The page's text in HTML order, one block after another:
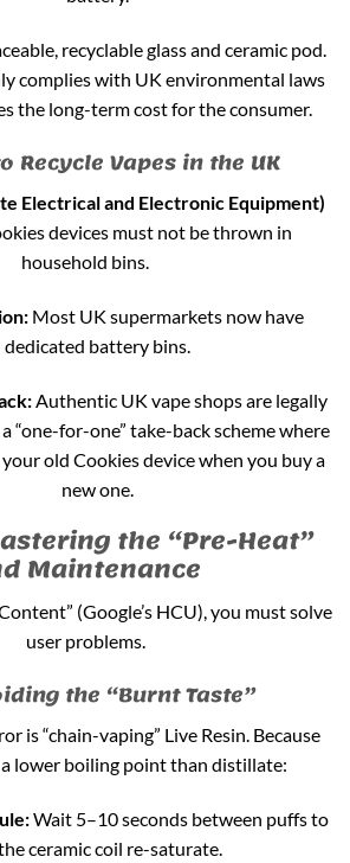
recyclable glass and ceramic pod.
complies with UK environmental laws
the long-term cost for the consumer.
Recycle Vapes in the UK
Electrical and Electronic Equipment)
devices must not be thrown in
household bins.
Most UK supermarkets now have
dedicated battery bins.
Authentic UK vape shops are legally
“one-for-one” take-back scheme where
old Cookies device when you buy a
new one.
the “Pre-Heat”
Maintenance
(Google’s HCU), you must solve
user problems.
the “Burnt Taste”
is “chain-vaping” Live Resin. Because
a lower boiling point than distillate:
Wait 5–10 seconds between puffs to
ceramic coil re-saturate.